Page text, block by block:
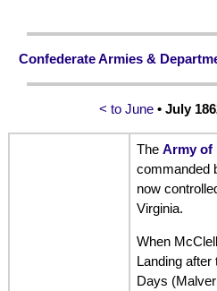
Confederate Armies &
< to June • July
The Army of
commanded
now
Virginia.
When
Landing after
Days